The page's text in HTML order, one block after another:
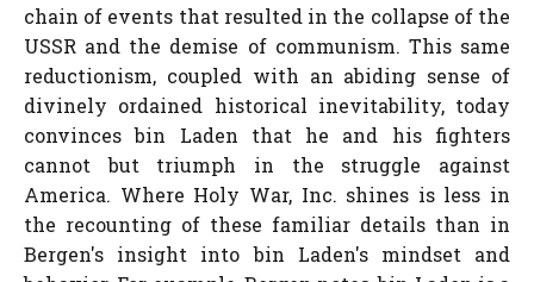
chain of events that resulted in the collapse of the
USSR and the demise of communism. This same
reductionism, coupled with an abiding sense of
divinely ordained historical inevitability, today
convinces bin Laden that he and his fighters
cannot but triumph in the struggle against
America. Where Holy War, Inc. shines is less in
the recounting of these familiar details than in
Bergen's insight into bin Laden's mindset and